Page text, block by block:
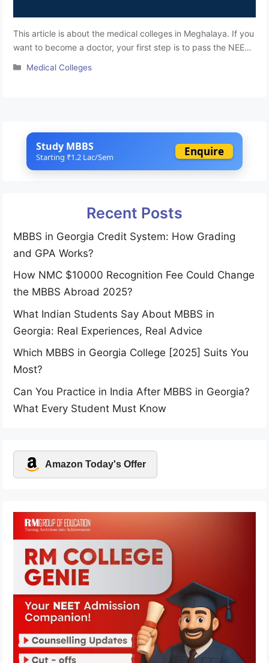
This article is about the medical colleges in Meghalaya. If you
want to become a doctor, your first step is to pass the NEET-
are becoming interested in medical courses, despite
Categories
Medical Colleges
Study MBBS
Starting ₹1.2 Lac/Sem Enquire
Recent Posts
MBBS in Georgia Credit System: How Grading
and GPA Works?
How NMC $10000 Recognition Fee Could Change
the MBBS Abroad 2025?
What Indian Students Say About MBBS in
Georgia: Real Experiences, Real Advice
Which MBBS in Georgia College [2025] Suits You
Most?
Can You Practice in India After MBBS in Georgia?
What Every Student Must Know
Amazon Today's Offer